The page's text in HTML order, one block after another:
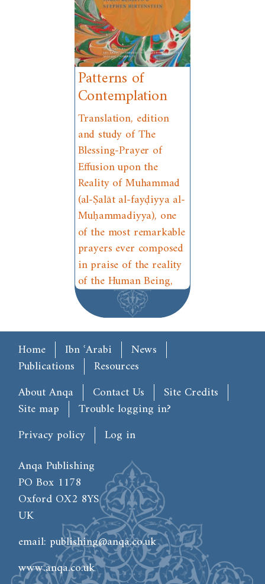
Patterns of
Contemplation
Translation, edition
and study of The
Blessing-Prayer of
Effusion upon the
Reality of Muhammad
(al-Ṣalāt al-fayḍiyya al-
Muḥammadiyya), one
of the most remarkable
prayers ever composed
in praise of the reality
of the Human Being,
Main menu
Home Ibn ʿArabi
News
Publications
Resources
Footer
About Anqa Contact Us
Site Credits
Site map
Trouble logging in?
User account menu
Privacy policy
Log in
Anqa Publishing
PO Box 1178
Oxford OX2 8YS
UK
email: publishing@anqa.co.uk
www.anqa.co.uk